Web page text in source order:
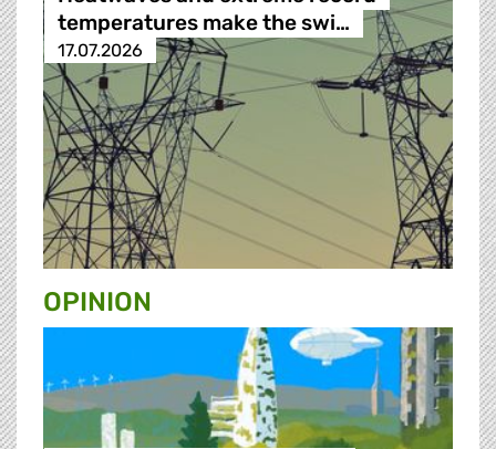
temperatures make the swi…
17.07.2026
OPINION